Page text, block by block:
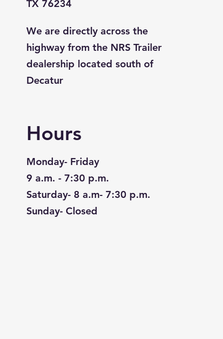
TX 76234
We are directly across the
highway from the NRS Trailer
dealership located south of
Decatur
Hours
Monday- Friday
9 a.m. - 7:30 p.m.
Saturday- 8 a.m- 7:30 p.m.
Sunday- Closed